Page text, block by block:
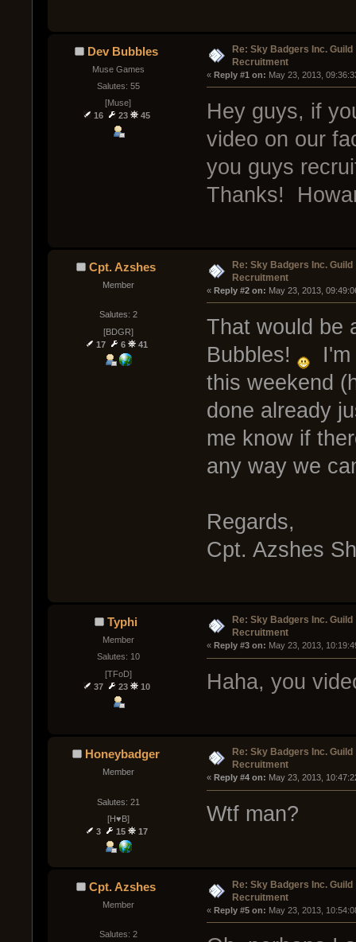
Dev Bubbles
Muse Games
Salutes: 55
[Muse]
16
23 45
Re: Sky Badgers Inc. Guild
Recruitment
« Reply #1 on: May 23, 2013,
Hey guys, if
video on our
you guys
Thanks!
Cpt. Azshes
Member
Salutes: 2
[BDGR]
17
6 41
Re: Sky Badgers Inc. Guild
Recruitment
« Reply #2 on: May 23, 2013,
That would be
Bubbles!
I'm
this weekend
done already
me know if
any way we
Regards,
Cpt. Azshes
Typhi
Member
Salutes: 10
[TFoD]
37
23 10
Re: Sky Badgers Inc. Guild
Recruitment
« Reply #3 on: May 23, 2013,
Haha, you
Honeybadger
Member
Salutes: 21
[H♥B]
3
15 17
Re: Sky Badgers Inc. Guild
Recruitment
« Reply #4 on: May 23, 2013,
Wtf man?
Cpt. Azshes
Member
Salutes: 2
Re: Sky Badgers Inc. Guild
Recruitment
« Reply #5 on: May 23, 2013,